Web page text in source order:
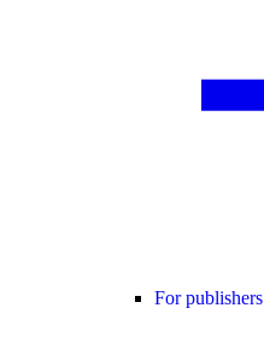
For publishers